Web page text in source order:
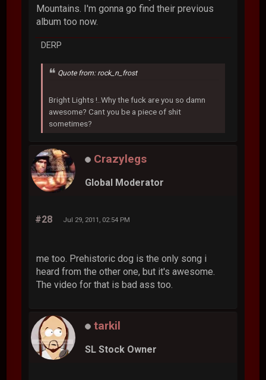
Mountains. I'm gonna go find their previous
album too now.
DERP
Quote from: rock_n_frost
Bright Lights !..Why the fuck are you so damn
awesome? Cant you be a piece of shit
sometimes?
Crazylegs
Global Moderator
#28 Jul 29, 2011, 02:54 PM
me too. Prehistoric dog is the only song i
heard from the other one, but it's awesome.
The video for that is bad ass too.
tarkil
SL Stock Owner